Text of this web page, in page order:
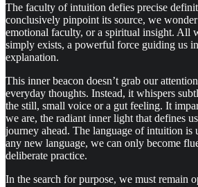
The faculty of intuition defies precise
conclusively pinpoint its source, we wonder
emotional faculty, or a spiritual insight. All
simply exists, a powerful force guiding us
explanation.
This inner beacon doesn’t grab our
everyday thoughts. Instead, it whispers
the still, small voice or a gut feeling. It
we are, the radiant inner light that defines
journey ahead. The language of intuition is
any new language, we can only become
deliberate practice.
In the search for purpose, we must remain